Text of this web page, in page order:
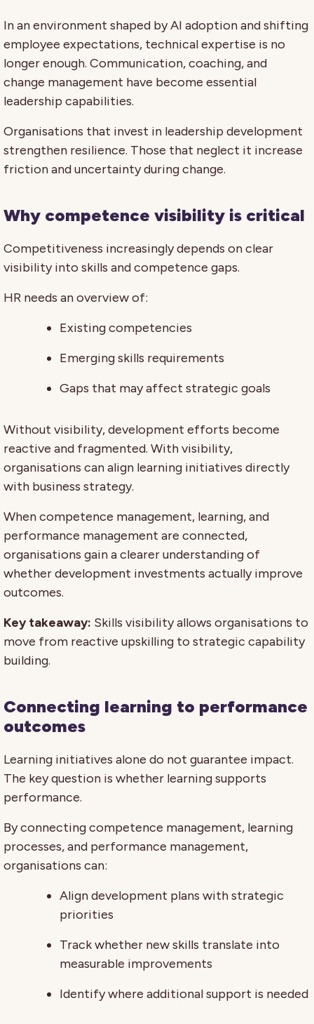
In an environment shaped by AI adoption and shifting
employee expectations, technical expertise is no
longer enough. Communication, coaching, and
change management have become essential
leadership capabilities.
Organisations that invest in leadership development
strengthen resilience. Those that neglect it increase
friction and uncertainty during change.
Why competence visibility is critical
Competitiveness increasingly depends on clear
visibility into skills and competence gaps.
HR needs an overview of:
Existing competencies
Emerging skills requirements
Gaps that may affect strategic goals
Without visibility, development efforts become
reactive and fragmented. With visibility,
organisations can align learning initiatives directly
with business strategy.
When competence management, learning, and
performance management are connected,
organisations gain a clearer understanding of
whether development investments actually improve
outcomes.
Key takeaway: Skills visibility allows organisations to
move from reactive upskilling to strategic capability
building.
Connecting learning to performance
outcomes
Learning initiatives alone do not guarantee impact.
The key question is whether learning supports
performance.
By connecting competence management, learning
processes, and performance management,
organisations can:
Align development plans with strategic
priorities
Track whether new skills translate into
measurable improvements
Identify where additional support is needed